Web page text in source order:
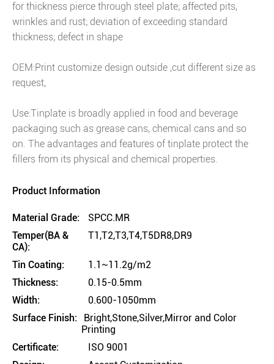
for thickness pierce through steel plate; affected pits,
wrinkles and rust; deviation of exceeding standard
thickness; defect in shape
OEM:Print customize design outside ,cut different size as
request,
Use:Tinplate is broadly applied in food and beverage
packaging such as grease cans, chemical cans and so
on. The advantages and features of tinplate protect the
fillers from its physical and chemical properties.
Product Information
Material Grade:
SPCC.MR
Temper(BA &
CA):
T1,T2,T3,T4,T5DR8,DR9
Tin Coating:
1.1~11.2g/m2
Thickness:
0.15-0.5mm
Width:
0.600-1050mm
Surface Finish:
Bright,Stone,Silver,Mirror and Color
Printing
Certificate:
ISO 9001